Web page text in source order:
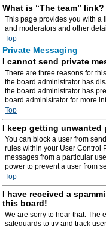
What is “The team” link?
This page provides you with a
and moderators and other
Top
Private Messaging
I cannot send private
There are three reasons for
the board administrator has
the board administrator has
board administrator for more
Top
I keep getting unwanted
You can block a user from
rules within your User Control
messages from a particular
power to prevent a user from
Top
I have received a
this board!
We are sorry to hear that. The
safeguards to try and track